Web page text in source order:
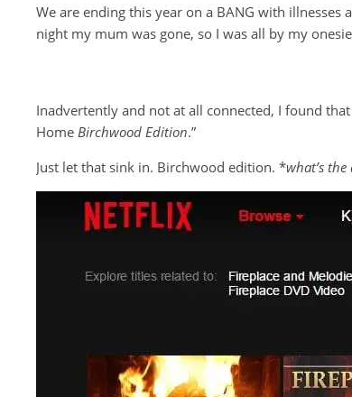
We are ending this year on a BANG with
night my mum was gone, so I was all by my
Inadvertently and not at all connected, I found that
Home Birchwood Edition.”
Just let that sink in. Birchwood edition. *what’s